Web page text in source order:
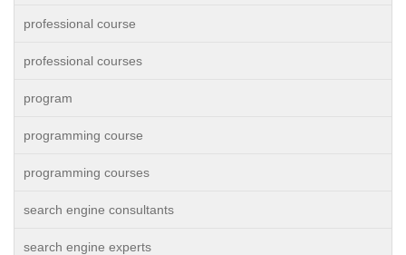
professional course
professional courses
program
programming course
programming courses
search engine consultants
search engine experts